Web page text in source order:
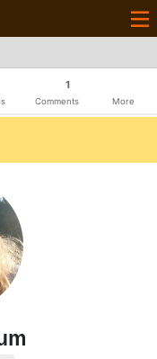
1
Comments More